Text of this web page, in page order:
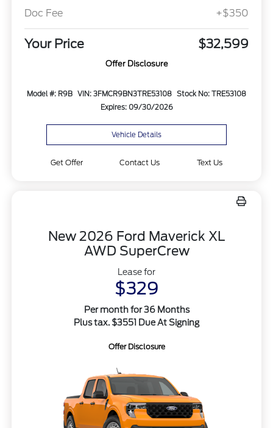
Doc Fee
+$350
Your Price $32,599
Offer Disclosure
Model #: R9B VIN: 3FMCR9BN3TRE53108 Stock No: TRE53108
Expires: 09/30/2026
Vehicle Details
Get Offer Contact Us Text Us
New 2026 Ford Maverick XL
AWD SuperCrew
Lease for
$329
Per month for 36 Months
Plus tax. $3551 Due At Signing
Offer Disclosure